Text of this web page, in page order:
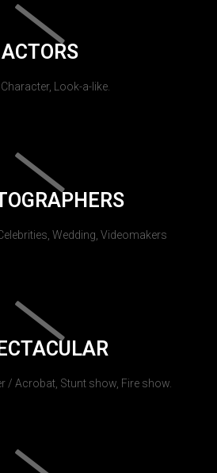
ACTORS
Look-a-like.
Wedding, Videomakers
/ Acrobat, Stunt show, Fire show.